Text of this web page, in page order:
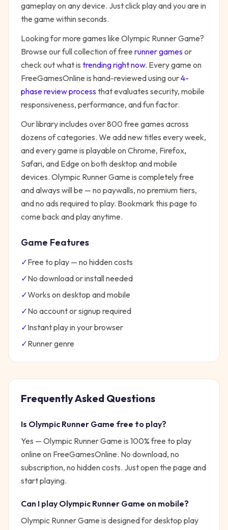
gameplay on any device. Just click play and you are in
the game within seconds.
Looking for more games like Olympic Runner Game?
Browse our full collection of free runnergamesor
check out what is trending right now. Every game on
FreeGamesOnline is hand-reviewed using our4-
phase review processthat evaluates security, mobile
responsiveness, performance, and fun factor.
Our library includes over 800 free games across
dozens of categories. We add new titles every week,
and every game is playable on Chrome, Firefox,
Safari, and Edge on both desktop and mobile
devices. Olympic Runner Game is completely free
and always will be — no paywalls, no premium tiers,
and no ads required to play. Bookmark this page to
come back and play anytime.
Game Features
✓Free to play — no hidden costs
✓No download or install needed
✓Works on desktop and mobile
✓No account or signup required
✓Instant play in your browser
✓Runnergenre
Frequently Asked Questions
Is Olympic Runner Game free to play?
Yes — Olympic Runner Game is 100% free to play
online on FreeGamesOnline. No download, no
subscription, no hidden costs. Just open the page and
start playing.
Can I play Olympic Runner Game on mobile?
Olympic Runner Game is designed for desktop play